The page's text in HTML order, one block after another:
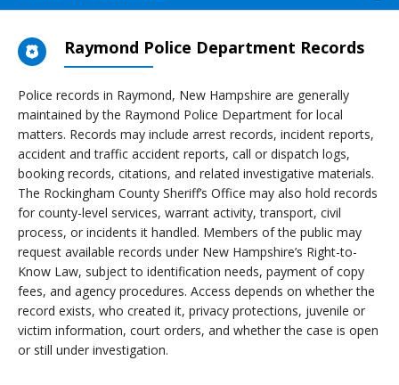
Raymond Police Department Records
Police records in Raymond, New Hampshire are generally
maintained by the Raymond Police Department for local
matters. Records may include arrest records, incident reports,
accident and traffic accident reports, call or dispatch logs,
booking records, citations, and related investigative materials.
The Rockingham County Sheriff’s Office may also hold records
for county-level services, warrant activity, transport, civil
process, or incidents it handled. Members of the public may
request available records under New Hampshire’s Right-to-
Know Law, subject to identification needs, payment of copy
fees, and agency procedures. Access depends on whether the
record exists, who created it, privacy protections, juvenile or
victim information, court orders, and whether the case is open
or still under investigation.